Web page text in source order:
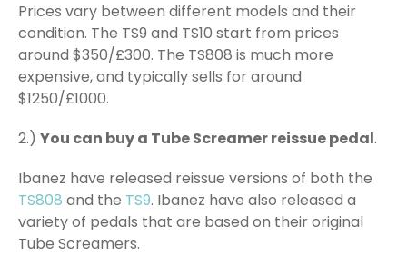
Prices vary between different models and their
condition. The TS9 and TS10 start from prices
around $350/£300. The TS808 is much more
expensive, and typically sells for around
$1250/£1000.
2.) You can buy a Tube Screamer reissue pedal.
Ibanez have released reissue versions of both the
TS808 and the TS9. Ibanez have also released a
variety of pedals that are based on their original
Tube Screamers.